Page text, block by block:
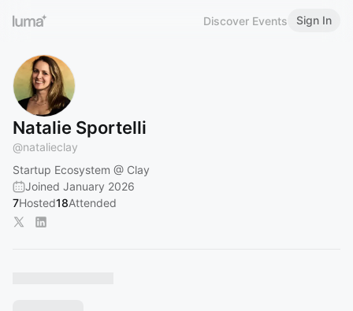
Discover Events Sign In
Natalie Sportelli
@natalieclay
Startup Ecosystem @ Clay
Joined January 2026
7Hosted18Attended